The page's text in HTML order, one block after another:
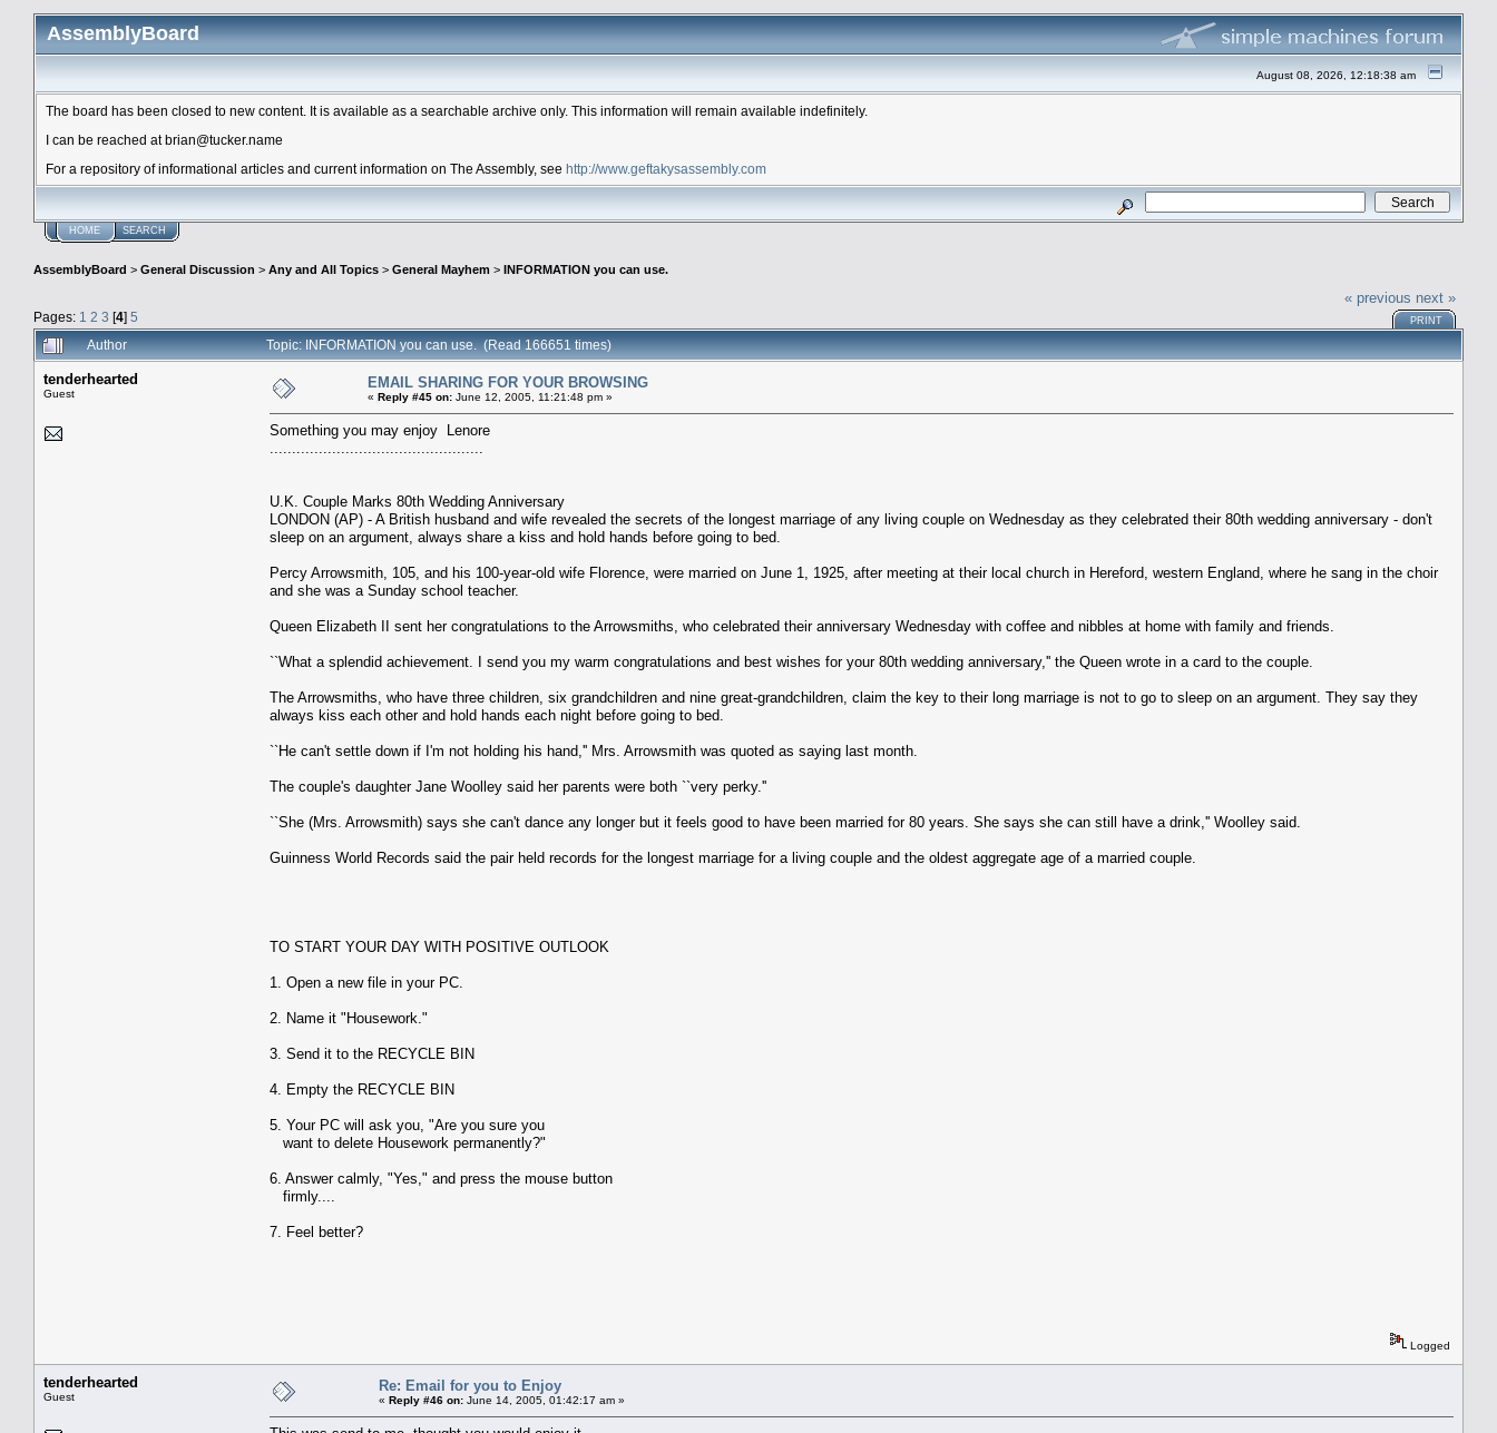
AssemblyBoard
August 08, 2026, 12:18:38 am
The board has been closed to new content. It is available as a searchable archive only. This information will remain available indefinitely.
I can be reached at brian@tucker.name
For a repository of informational articles and current information on The Assembly, see http://www.geftakysassembly.com
HOME SEARCH
AssemblyBoard > General Discussion > Any and All Topics > General Mayhem > INFORMATION you can use.
Pages: 1 2 3 [4] 5
« previous next »
PRINT
Author Topic: INFORMATION you can use. (Read 166651 times)
tenderhearted
Guest
EMAIL SHARING FOR YOUR BROWSING
« Reply #45 on: June 12, 2005, 11:21:48 pm »
Something you may enjoy Lenore
U.K. Couple Marks 80th Wedding Anniversary
LONDON (AP) - A British husband and wife revealed the secrets of the longest marriage of any living couple on Wednesday as they celebrated their 80th wedding anniversary - don't
sleep on an argument, always share a kiss and hold hands before going to bed.
Percy Arrowsmith, 105, and his 100-year-old wife Florence, were married on June 1, 1925, after meeting at their local church in Hereford, western England, where he sang in the choir
and she was a Sunday school teacher.
Queen Elizabeth II sent her congratulations to the Arrowsmiths, who celebrated their anniversary Wednesday with coffee and nibbles at home with family and friends.
``What a splendid achievement. I send you my warm congratulations and best wishes for your 80th wedding anniversary,'' the Queen wrote in a card to the couple.
The Arrowsmiths, who have three children, six grandchildren and nine great-grandchildren, claim the key to their long marriage is not to go to sleep on an argument. They say they
always kiss each other and hold hands each night before going to bed.
``He can't settle down if I'm not holding his hand,'' Mrs. Arrowsmith was quoted as saying last month.
The couple's daughter Jane Woolley said her parents were both ``very perky.''
``She (Mrs. Arrowsmith) says she can't dance any longer but it feels good to have been married for 80 years. She says she can still have a drink,'' Woolley said.
Guinness World Records said the pair held records for the longest marriage for a living couple and the oldest aggregate age of a married couple.
TO START YOUR DAY WITH POSITIVE OUTLOOK
1. Open a new file in your PC.
2. Name it "Housework."
3. Send it to the RECYCLE BIN
4. Empty the RECYCLE BIN
5. Your PC will ask you, "Are you sure you
want to delete Housework permanently?"
6. Answer calmly, "Yes," and press the mouse button
firmly....
7. Feel better?
Logged
tenderhearted
Guest
Re: Email for you to Enjoy
« Reply #46 on: June 14, 2005, 01:42:17 am »